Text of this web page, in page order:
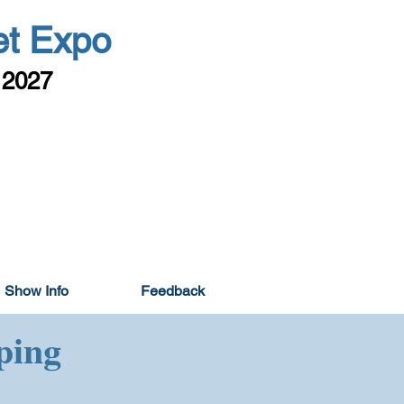
Expo
Show Info Feedback